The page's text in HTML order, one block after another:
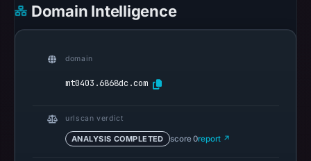
recorded
no
2026
at
Domain Intelligence
domain
mt0403.6868dc.com
urlscan verdict
ANALYSIS COMPLETED score 0report ↗